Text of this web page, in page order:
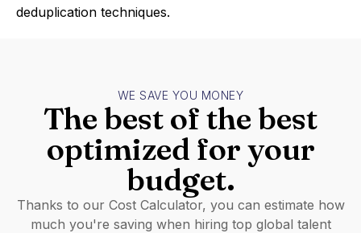
deduplication techniques.
WE SAVE YOU MONEY
The best of the best
optimized for your
budget.
Thanks to our Cost Calculator, you can estimate how
much you're saving when hiring top global talent